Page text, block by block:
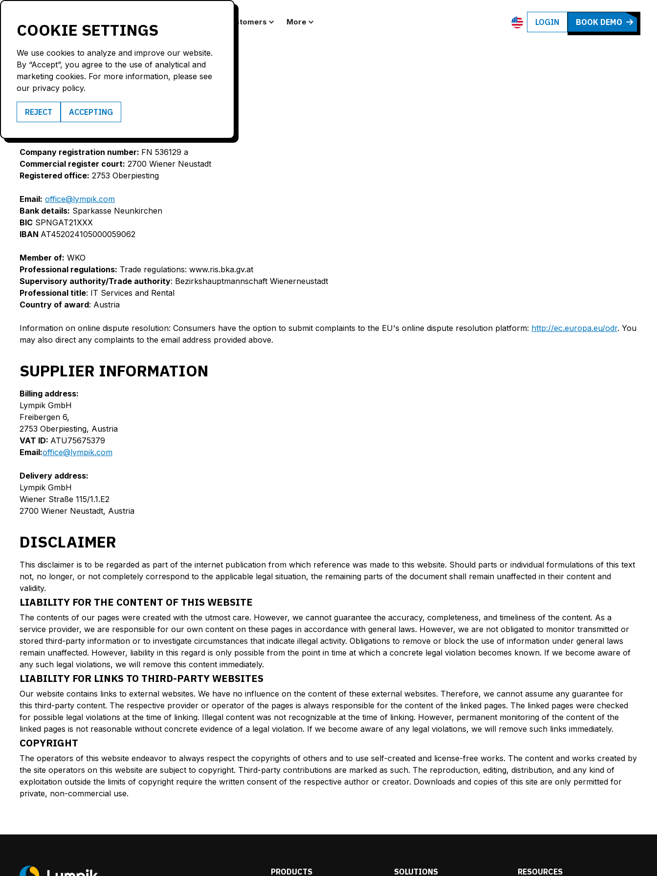
COOKIE SETTINGS
We use cookies to analyze and improve our website.
By “Accept”, you agree to the use of analytical and
marketing cookies. For more information, please see
our privacy policy.
REJECT ACCEPTING
Customers More LOGIN BOOK DEMO
LYMPIK GMBH
Business purpose: IT Services
Company registration number: FN 536129 a
Commercial register court: 2700 Wiener Neustadt
Registered office: 2753 Oberpiesting
Email: office@lympik.com
Bank details: Sparkasse Neunkirchen
BIC SPNGAT21XXX
IBAN AT452024105000059062
Member of: WKO
Professional regulations: Trade regulations: www.ris.bka.gv.at
Supervisory authority/Trade authority: Bezirkshauptmannschaft Wienerneustadt
Professional title: IT Services and Rental
Country of award: Austria
Information on online dispute resolution: Consumers have the option to submit complaints to the EU's online dispute resolution platform: http://ec.europa.eu/odr. You
may also direct any complaints to the email address provided above.
SUPPLIER INFORMATION
Billing address:
Lympik GmbH
Freibergen 6,
2753 Oberpiesting, Austria
VAT ID: ATU75675379
Email:office@lympik.com
Delivery address:
Lympik GmbH
Wiener Straße 115/1.1.E2
2700 Wiener Neustadt, Austria
DISCLAIMER
This disclaimer is to be regarded as part of the internet publication from which reference was made to this website. Should parts or individual formulations of this text
not, no longer, or not completely correspond to the applicable legal situation, the remaining parts of the document shall remain unaffected in their content and
validity.
LIABILITY FOR THE CONTENT OF THIS WEBSITE
The contents of our pages were created with the utmost care. However, we cannot guarantee the accuracy, completeness, and timeliness of the content. As a
service provider, we are responsible for our own content on these pages in accordance with general laws. However, we are not obligated to monitor transmitted or
stored third-party information or to investigate circumstances that indicate illegal activity. Obligations to remove or block the use of information under general laws
remain unaffected. However, liability in this regard is only possible from the point in time at which a concrete legal violation becomes known. If we become aware of
any such legal violations, we will remove this content immediately.
LIABILITY FOR LINKS TO THIRD-PARTY WEBSITES
Our website contains links to external websites. We have no influence on the content of these external websites. Therefore, we cannot assume any guarantee for
this third-party content. The respective provider or operator of the pages is always responsible for the content of the linked pages. The linked pages were checked
for possible legal violations at the time of linking. Illegal content was not recognizable at the time of linking. However, permanent monitoring of the content of the
linked pages is not reasonable without concrete evidence of a legal violation. If we become aware of any legal violations, we will remove such links immediately.
COPYRIGHT
The operators of this website endeavor to always respect the copyrights of others and to use self-created and license-free works. The content and works created by
the site operators on this website are subject to copyright. Third-party contributions are marked as such. The reproduction, editing, distribution, and any kind of
exploitation outside the limits of copyright require the written consent of the respective author or creator. Downloads and copies of this site are only permitted for
private, non-commercial use.
PRODUCTS SOLUTIONS RESOURCES